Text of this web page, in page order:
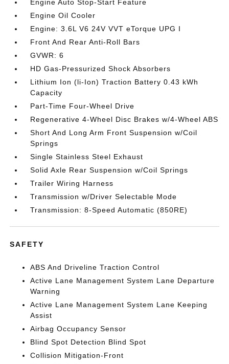
Engine Auto Stop-Start Feature
Engine Oil Cooler
Engine: 3.6L V6 24V VVT eTorque UPG I
Front And Rear Anti-Roll Bars
GVWR: 6
HD Gas-Pressurized Shock Absorbers
Lithium Ion (li-Ion) Traction Battery 0.43 kWh
Capacity
Part-Time Four-Wheel Drive
Regenerative 4-Wheel Disc Brakes w/4-Wheel ABS
Short And Long Arm Front Suspension w/Coil
Springs
Single Stainless Steel Exhaust
Solid Axle Rear Suspension w/Coil Springs
Trailer Wiring Harness
Transmission w/Driver Selectable Mode
Transmission: 8-Speed Automatic (850RE)
SAFETY
ABS And Driveline Traction Control
Active Lane Management System Lane Departure
Warning
Active Lane Management System Lane Keeping
Assist
Airbag Occupancy Sensor
Blind Spot Detection Blind Spot
Collision Mitigation-Front